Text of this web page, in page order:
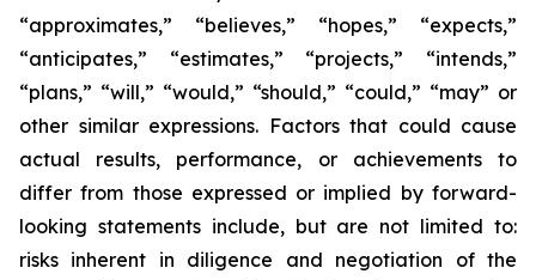
“approximates,” “believes,” “hopes,” “expects,”
“anticipates,” “estimates,” “projects,” “intends,”
“plans,” “will,” “would,” “should,” “could,” “may” or
other similar expressions. Factors that could cause
actual results, performance, or achievements to
differ from those expressed or implied by forward-
looking statements include, but are not limited to:
risks inherent in diligence and negotiation of the